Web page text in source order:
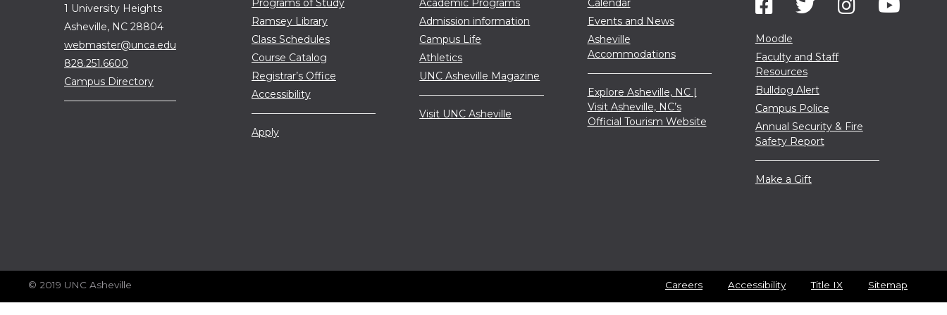
1 University Heights
Asheville, NC 28804
webmaster@unca.edu
828.251.6600
Campus Directory
Programs of Study
Ramsey Library
Class Schedules
Course Catalog
Registrar’s Office
Accessibility
Apply
Academic Programs
Admission information
Campus Life
Athletics
UNC Asheville Magazine
Visit UNC Asheville
Calendar
Events and News
Asheville
Accommodations
Explore Asheville, NC |
Visit Asheville, NC’s
Official Tourism Website
Moodle
Faculty and Staff
Resources
Bulldog Alert
Campus Police
Annual Security & Fire
Safety Report
Make a Gift
© 2019 UNC Asheville Careers Accessibility Title IX Sitemap